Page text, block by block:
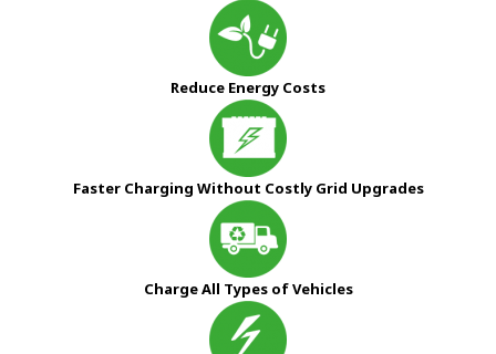
Reduce Energy Costs
Faster Charging Without Costly Grid Upgrades
Charge All Types of Vehicles